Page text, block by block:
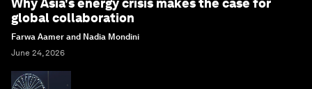
Why Asia's energy crisis makes the case for
global collaboration
Farwa Aamer and Nadia Mondini
June 24, 2026